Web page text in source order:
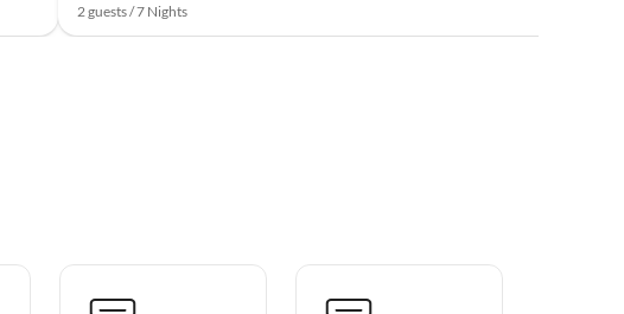
2 guests / 7 Nights